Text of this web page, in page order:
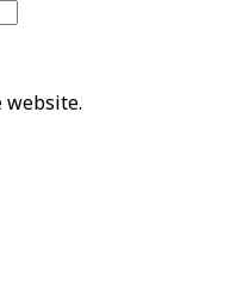
website.